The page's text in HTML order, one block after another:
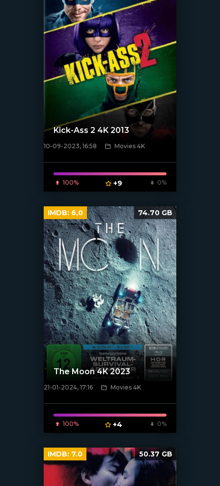
[xfgiven_poster]
Kick-Ass 2 4K 2013
10-09-2023, 16:58 Movies 4K
100% +9 0%
[/xfnotgiven_poster]
The Moon 4K 2023
21-01-2024, 17:16 Movies 4K
100% +4 0%
IMDB: 6,0 74.70 GB
IMDB: 7.0 50.37 GB